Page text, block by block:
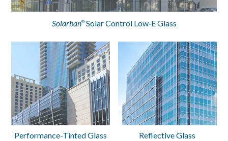
Solarban®Solar Control Low‑E Glass
Performance-Tinted Glass Reflective Glass